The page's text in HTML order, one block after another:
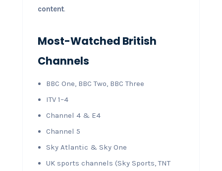
content.
Most-Watched British
Channels
BBC One, BBC Two, BBC Three
ITV 1–4
Channel 4 & E4
Channel 5
Sky Atlantic & Sky One
UK sports channels (Sky Sports, TNT